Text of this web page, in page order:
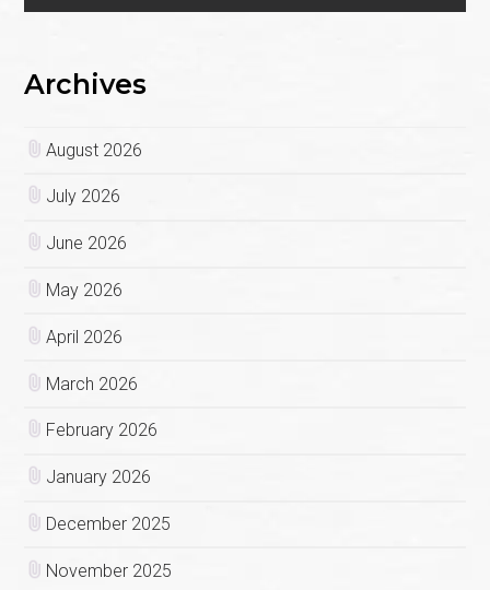
Archives
August 2026
July 2026
June 2026
May 2026
April 2026
March 2026
February 2026
January 2026
December 2025
November 2025